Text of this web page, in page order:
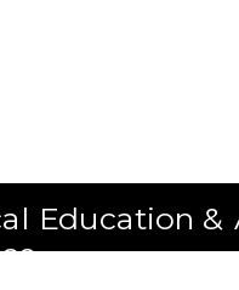
Education &